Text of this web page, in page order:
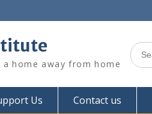
home away from home
Search
for:
Us Contact us